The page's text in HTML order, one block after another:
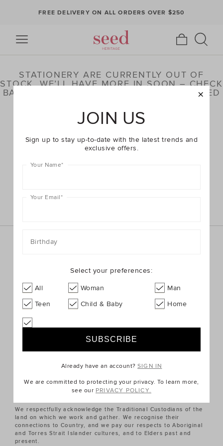
FREE DELIVERY ON ALL ORDERS OVER $250
STATIONERY ARE CURRENTLY OUT OF
STOCK. WE’LL HAVE MORE IN SOON – CHECK
BACK LATER OR BROWSE OUR HIGHLIGHTED
Sign up for the latest trends and styles straight to your
QUICK LINKS
We respectfully acknowledge the Traditional Custodians of the
land on which we work and gather. We recognise their
connections to Country, and we pay our respects to Aboriginal
and Torres Strait Islander cultures, and to Elders past and
present.
JOIN US
Sign up to stay up-to-date with the latest trends and
exclusive offers.
Your Name*
Your Email*
Birthday
Select your preferences:
All Woman
Man
Teen
Child & Baby Home
Already have an account?SIGN IN
We are committed to protecting your privacy. To learn more,
see our PRIVACY POLICY.